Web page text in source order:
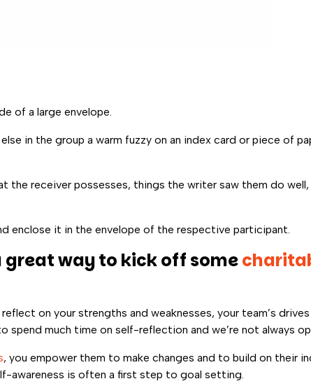
of a large envelope.
in the group a warm fuzzy on an index card or piece of
the receiver possesses, things the writer saw them do
enclose it in the envelope of the respective participant.
great way to kick off some
on your strengths and weaknesses, your team’s
spend much time on self-reflection and we’re not always
, you empower them to make changes and to build on their
awareness is often a first step to goal setting.